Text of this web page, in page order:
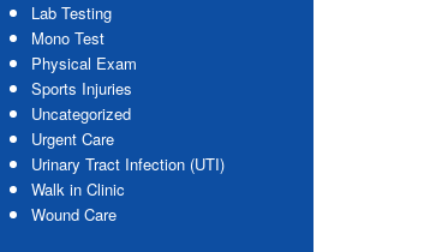
Lab Testing
Mono Test
Physical Exam
Sports Injuries
Uncategorized
Urgent Care
Urinary Tract Infection (UTI)
Walk in Clinic
Wound Care